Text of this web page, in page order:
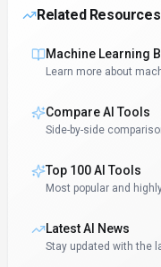
Related Resources
Machine Learning
Learn more about
Compare AI Tools
Side-by-side
Top 100 AI Tools
Most popular and
Latest AI News
Stay updated with the